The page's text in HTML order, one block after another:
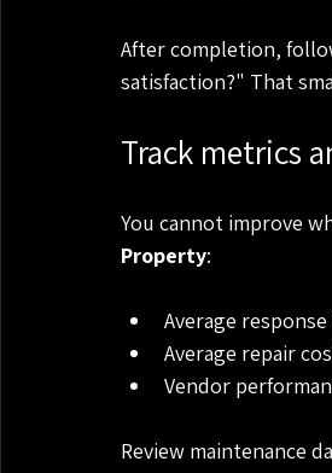
After completion,
satisfaction?" That
Track metrics
You cannot improve
Property:
Average
Average repair
Vendor
Review maintenance